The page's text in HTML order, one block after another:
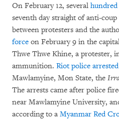
On February 12, several
seventh day straight of anti-
between protesters and the
force on February 9 in the
Thwe Thwe Khine, a protester,
ammunition. Riot police
Mawlamyine, Mon State, the
The arrests came after police
near Mawlamyine University,
according to a Myanmar Red